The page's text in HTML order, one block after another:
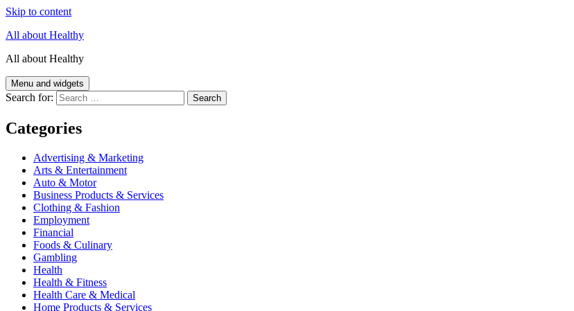
Skip to content
All about Healthy
All about Healthy
Menu and widgets
Search for:
Categories
Advertising & Marketing
Arts & Entertainment
Auto & Motor
Business Products & Services
Clothing & Fashion
Employment
Financial
Foods & Culinary
Gambling
Health
Health & Fitness
Health Care & Medical
Home Products & Services